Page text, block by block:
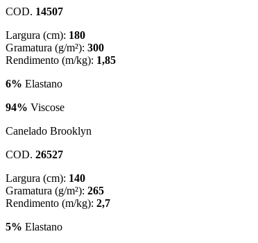
COD. 14507
Largura (cm): 180
Gramatura (g/m²): 300
Rendimento (m/kg): 1,85
6% Elastano
94% Viscose
Canelado Brooklyn
COD. 26527
Largura (cm): 140
Gramatura (g/m²): 265
Rendimento (m/kg): 2,7
5% Elastano